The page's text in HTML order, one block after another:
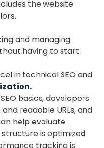
the website
and managing
having to start
in technical SEO and
basics, developers
readable URLs, and
help evaluate
structure is optimized
tracking is